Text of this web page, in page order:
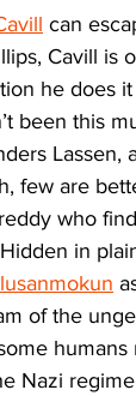
can
Cavill is
he does
been this
Lassen,
few are
who
in
of the
Nazi